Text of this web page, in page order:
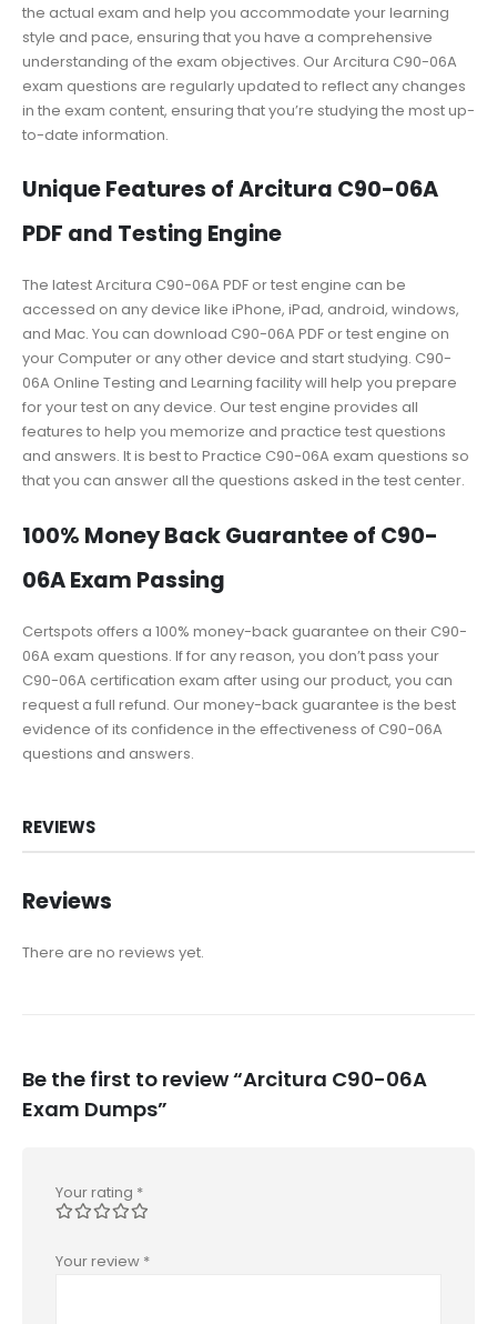
the actual exam and help you accommodate your learning
style and pace, ensuring that you have a comprehensive
understanding of the exam objectives. Our Arcitura C90-06A
exam questions are regularly updated to reflect any changes
in the exam content, ensuring that you’re studying the most up-
to-date information.
Unique Features of Arcitura C90-06A
PDF and Testing Engine
The latest Arcitura C90-06A PDF or test engine can be
accessed on any device like iPhone, iPad, android, windows,
and Mac. You can download C90-06A PDF or test engine on
your Computer or any other device and start studying. C90-
06A Online Testing and Learning facility will help you prepare
for your test on any device. Our test engine provides all
features to help you memorize and practice test questions
and answers. It is best to Practice C90-06A exam questions so
that you can answer all the questions asked in the test center.
100% Money Back Guarantee of C90-
06A Exam Passing
Certspots offers a 100% money-back guarantee on their C90-
06A exam questions. If for any reason, you don’t pass your
C90-06A certification exam after using our product, you can
request a full refund. Our money-back guarantee is the best
evidence of its confidence in the effectiveness of C90-06A
questions and answers.
REVIEWS
Reviews
There are no reviews yet.
Be the first to review “Arcitura C90-06A
Exam Dumps”
Your rating *
Your review *